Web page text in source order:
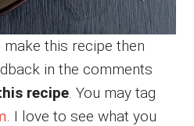
this recipe then
in the comments
recipe. You may tag
. I love to see what you